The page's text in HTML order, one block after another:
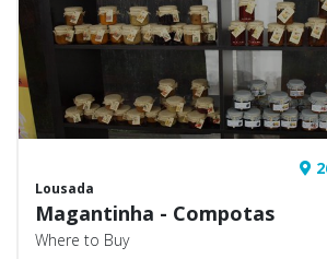
Lousada
Magantinha - Compotas
Where to Buy